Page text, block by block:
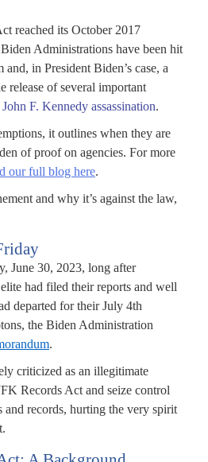
reached its October 2017
Administrations have been hit
in President Biden’s case, a
release of several important
John F. Kennedy assassination.
it outlines when they are
of proof on agencies. For more
our full blog here.
and why it’s against the law,
June 30, 2023, long after
had filed their reports and well
departed for their July 4th
the Biden Administration
.
criticized as an illegitimate
Records Act and seize control
and records, hurting the very spirit